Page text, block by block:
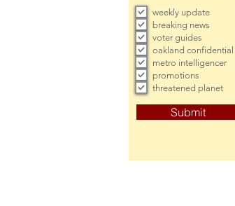
weekly update
breaking news
voter guides
oakland confidential
metro intelligencer
promotions
threatened planet
Submit